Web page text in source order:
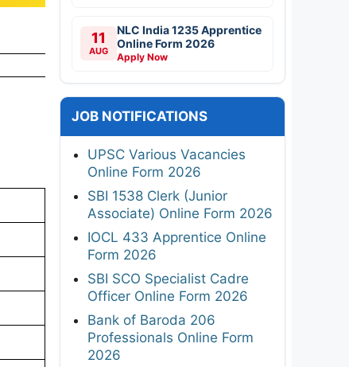
11
AUG
NLC India 1235 Apprentice
Online Form 2026
Apply Now
JOB NOTIFICATIONS
UPSC Various Vacancies
Online Form 2026
SBI 1538 Clerk (Junior
Associate) Online Form 2026
IOCL 433 Apprentice Online
Form 2026
SBI SCO Specialist Cadre
Officer Online Form 2026
Bank of Baroda 206
Professionals Online Form
2026